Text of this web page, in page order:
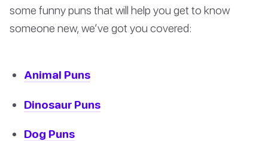
some funny puns that will help you get to know
someone new, we’ve got you covered:
Animal Puns
Dinosaur Puns
Dog Puns